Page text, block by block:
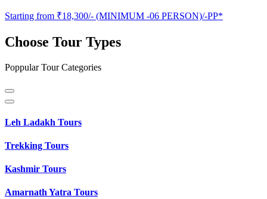
Starting from ₹18,300/- (MINIMUM -06 PERSON)/-PP*
Choose Tour Types
Poppular Tour Categories
Leh Ladakh Tours
Trekking Tours
Kashmir Tours
Amarnath Yatra Tours